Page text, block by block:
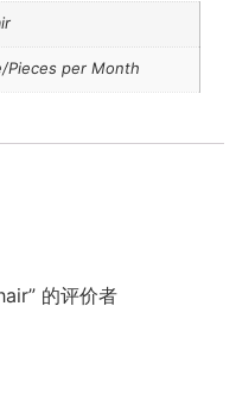
Pieces per Month
的评价者